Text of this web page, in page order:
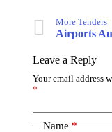
More Tenders
Leave a Reply
Your email address
*
Name*